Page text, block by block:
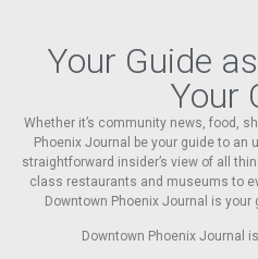
Your Guide
Your
Whether it’s community news, food,
Phoenix Journal be your guide to an
straightforward insider’s view of all
class restaurants and museums to
Downtown Phoenix Journal is your
Downtown Phoenix Journal